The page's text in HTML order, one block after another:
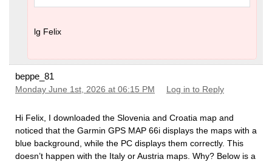
lg Felix
beppe_81
Monday June 1st, 2026 at 06:15 PM Log in to Reply
Hi Felix, I downloaded the Slovenia and Croatia map and
noticed that the Garmin GPS MAP 66i displays the maps with a
blue background, while the PC displays them correctly. This
doesn’t happen with the Italy or Austria maps. Why? Below is a